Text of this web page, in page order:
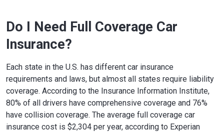
Do I Need Full Coverage Car
Insurance?
Each state in the U.S. has different car insurance
requirements and laws, but almost all states require liability
coverage. According to the Insurance Information Institute,
80% of all drivers have comprehensive coverage and 76%
have collision coverage. The average full coverage car
insurance cost is $2,304 per year, according to Experian